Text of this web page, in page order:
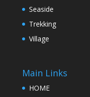
Seaside
Trekking
Village
Main Links
HOME